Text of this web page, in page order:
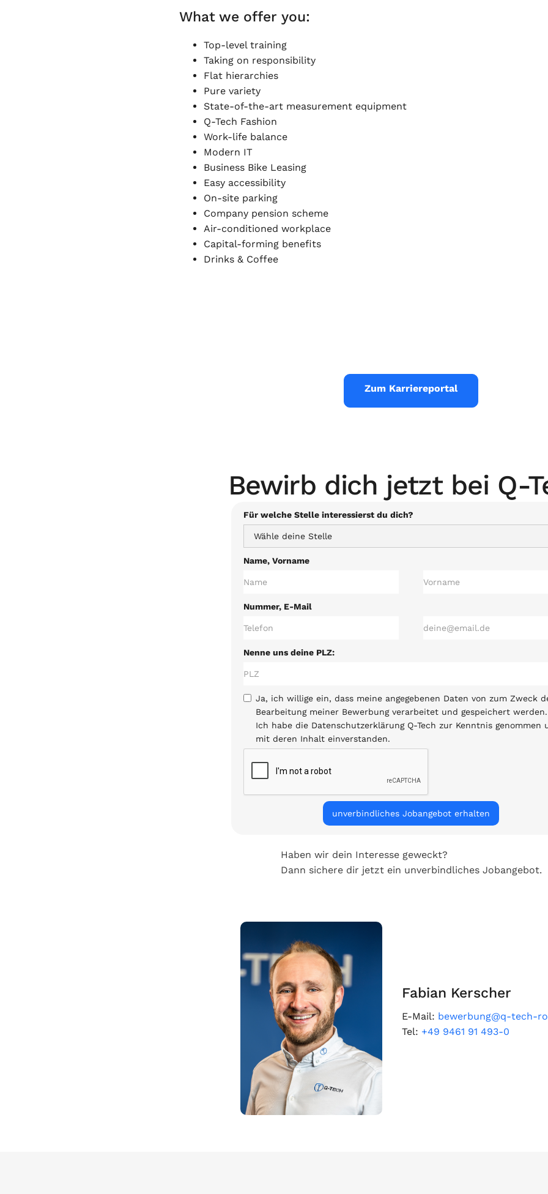
What we offer you:
Top-level training
Taking on responsibility
Flat hierarchies
Pure variety
State-of-the-art measurement equipment
Q-Tech Fashion
Work-life balance
Modern IT
Business Bike Leasing
Easy accessibility
On-site parking
Company pension scheme
Air-conditioned workplace
Capital-forming benefits
Drinks & Coffee
Zum Karriereportal
Bewirb dich jetzt bei Q-
Für welche Stelle interessierst du dich?
Name, Vorname
Nummer, E-Mail
Nenne uns deine PLZ:
Ja, ich willige ein, dass meine angegebenen Daten von zum Zweck
Bearbeitung meiner Bewerbung verarbeitet und gespeichert werden.
Ich habe die Datenschutzerklärung Q-Tech zur Kenntnis genommen
mit deren Inhalt einverstanden.
Haben wir dein Interesse geweckt?
Dann sichere dir jetzt ein unverbindliches Jobangebot.
Fabian Kerscher
E-Mail: bewerbung@q-tech-
Tel: +49 9461 91 493-0